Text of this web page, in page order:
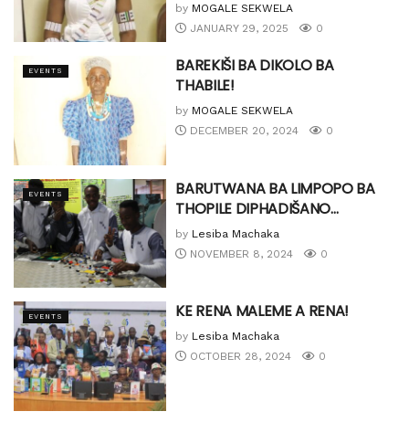
by MOGALE SEKWELA
JANUARY 29, 2025
0
EVENTS
BAREKIŠI BA DIKOLO BA
THABILE!
by MOGALE SEKWELA
DECEMBER 20, 2024
0
EVENTS
BARUTWANA BA LIMPOPO BA
THOPILE DIPHADIŠANO…
by Lesiba Machaka
NOVEMBER 8, 2024
0
EVENTS KE RENA MALEME A RENA!
by Lesiba Machaka
OCTOBER 28, 2024
0